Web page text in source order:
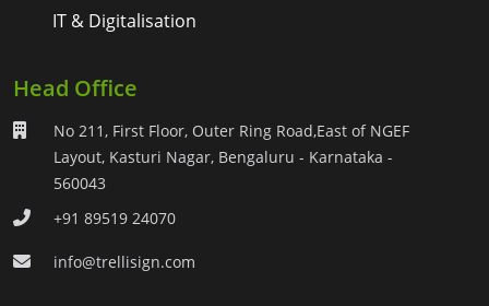
IT & Digitalisation
Head Office
No 211, First Floor, Outer Ring Road,East of NGEF
Layout, Kasturi Nagar, Bengaluru - Karnataka -
560043
+91 89519 24070
info@trellisign.com